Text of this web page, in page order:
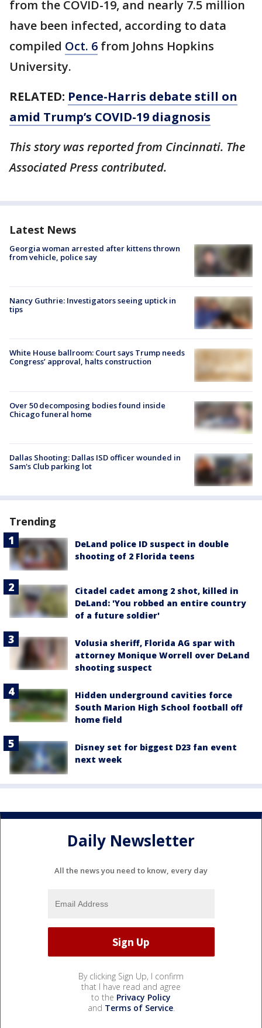
from the COVID-19, and nearly 7.5 million
have been infected, according to data
compiled Oct. 6 from Johns Hopkins
University.
RELATED: Pence-Harris debate still on
amid Trump’s COVID-19 diagnosis
This story was reported from Cincinnati. The
Associated Press contributed.
Latest News
Georgia woman arrested after kittens thrown
from vehicle, police say
Nancy Guthrie: Investigators seeing uptick in
tips
White House ballroom: Court says Trump needs
Congress’ approval, halts construction
Over 50 decomposing bodies found inside
Chicago funeral home
Dallas Shooting: Dallas ISD officer wounded in
Sam's Club parking lot
Trending
DeLand police ID suspect in double
shooting of 2 Florida teens
Citadel cadet among 2 shot, killed in
DeLand: 'You robbed an entire country
of a future soldier'
Volusia sheriff, Florida AG spar with
attorney Monique Worrell over DeLand
shooting suspect
Hidden underground cavities force
South Marion High School football off
home field
Disney set for biggest D23 fan event
next week
Daily Newsletter
All the news you need to know, every day
By clicking Sign Up, I confirm
that I have read and agree
to the Privacy Policy
and Terms of Service.